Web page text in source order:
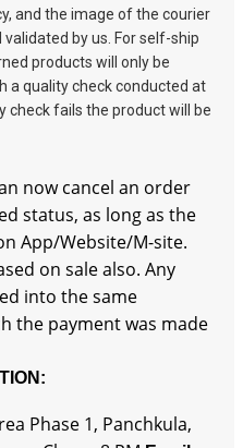
and the image of the courier
by us. For self-ship
products will only be
a quality check conducted at
check fails the product will be
now cancel an order
status, as long as the
App/Website/M-site.
on sale also. Any
into the same
the payment was made
Phase 1, Panchkula,